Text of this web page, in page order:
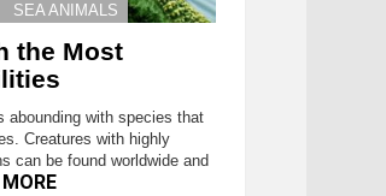
SEA ANIMALS
the Most
abounding with species that
Creatures with highly
can be found worldwide and
MORE